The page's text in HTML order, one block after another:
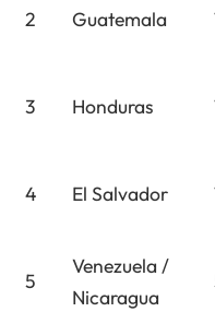
2 Guatemala
3 Honduras
4 El Salvador
5
Venezuela /
Nicaragua